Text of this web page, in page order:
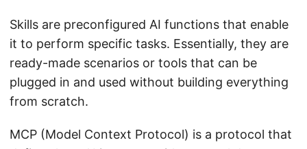
Skills are preconfigured AI functions that enable
it to perform specific tasks. Essentially, they are
ready-made scenarios or tools that can be
plugged in and used without building everything
from scratch.
MCP (Model Context Protocol) is a protocol that